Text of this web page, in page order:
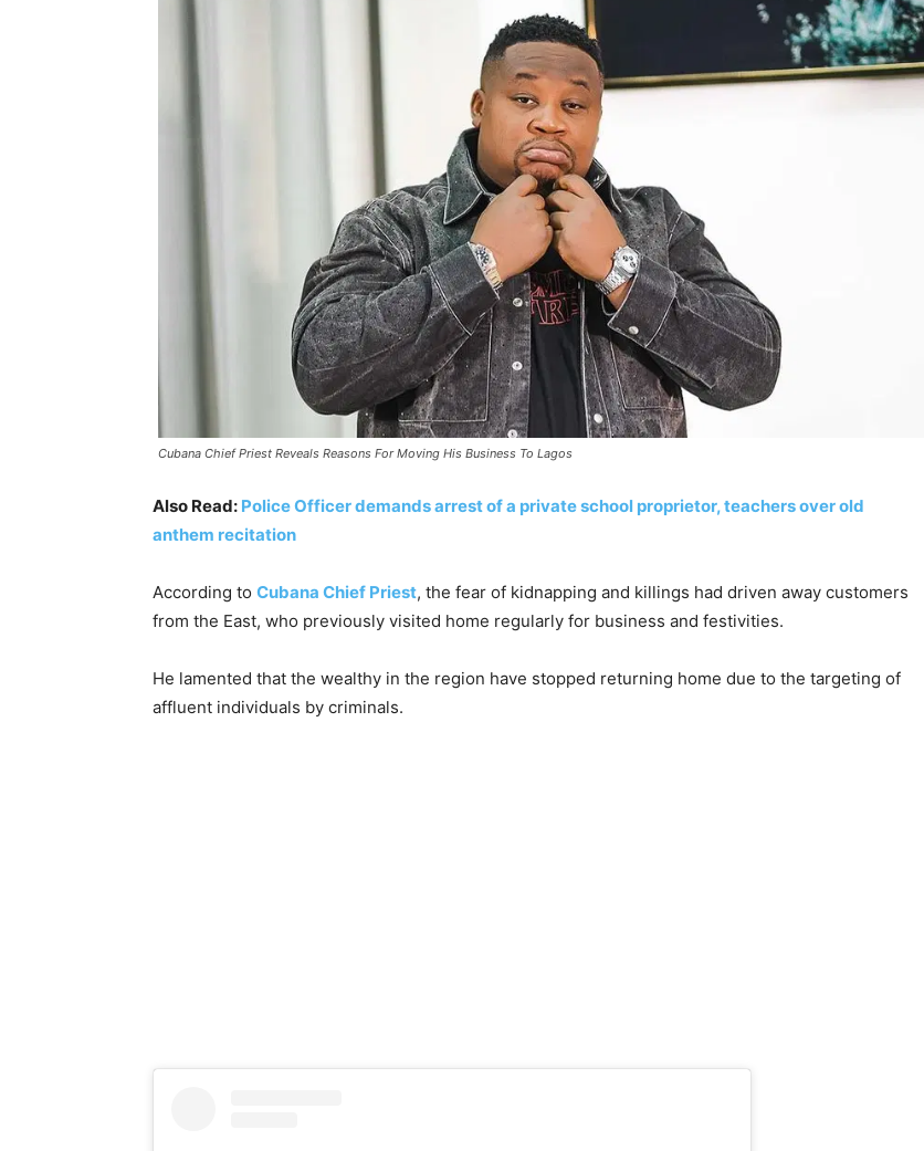
Cubana Chief Priest Reveals Reasons For Moving His Business To Lagos
Also Read: Police Officer demands arrest of a private school proprietor, teachers over old
anthem recitation
According to Cubana Chief Priest, the fear of kidnapping and killings had driven away customers
from the East, who previously visited home regularly for business and festivities.
He lamented that the wealthy in the region have stopped returning home due to the targeting of
affluent individuals by criminals.